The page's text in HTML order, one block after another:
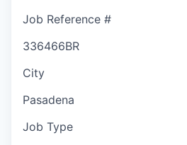
Job Reference #
336466BR
City
Pasadena
Job Type